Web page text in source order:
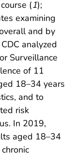
(1);
examining
and by
analyzed
Surveillance
of 11
18–34 years
and to
risk
In 2019,
aged 18–34